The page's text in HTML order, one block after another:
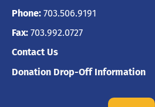
Phone: 703.506.9191
Fax: 703.992.0727
Contact Us
Donation Drop-Off Information